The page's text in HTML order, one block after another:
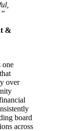
&
one
over
board
across